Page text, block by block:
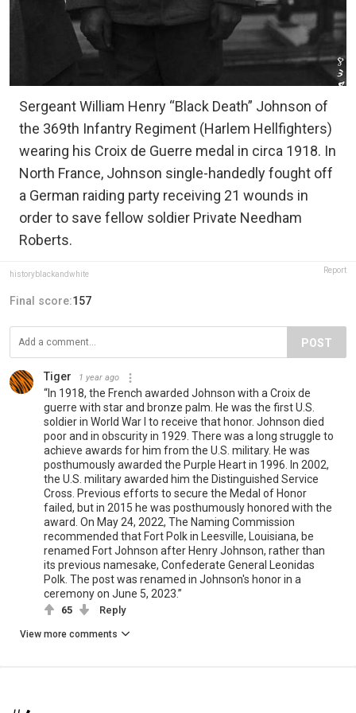
Sergeant William Henry “Black Death” Johnson of
the 369th Infantry Regiment (Harlem Hellfighters)
wearing his Croix de Guerre medal in circa 1918. In
North France, Johnson single-handedly fought off
a German raiding party receiving 21 wounds in
order to save fellow soldier Private Needham
Roberts.
historyblackandwhite Report
Final score:157
POST
Tiger 1 year ago
“In 1918, the French awarded Johnson with a Croix de
guerre with star and bronze palm. He was the first U.S.
soldier in World War I to receive that honor. Johnson died
poor and in obscurity in 1929. There was a long struggle to
achieve awards for him from the U.S. military. He was
posthumously awarded the Purple Heart in 1996. In 2002,
the U.S. military awarded him the Distinguished Service
Cross. Previous efforts to secure the Medal of Honor
failed, but in 2015 he was posthumously honored with the
award. On May 24, 2022, The Naming Commission
recommended that Fort Polk in Leesville, Louisiana, be
renamed Fort Johnson after Henry Johnson, rather than
its previous namesake, Confederate General Leonidas
Polk. The post was renamed in Johnson's honor in a
ceremony on June 5, 2023.”
65 Reply
View more comments